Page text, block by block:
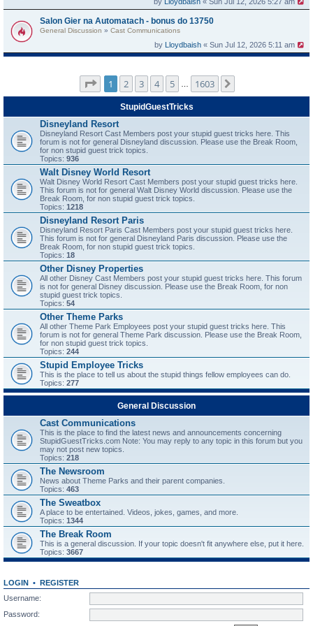
Salon Gier na Automatach - bonus do 13750
General Discussion » Cast Communications
by Lloydbaish « Sun Jul 12, 2026 5:11 am
Page of 1603
1 2 3 4 5 1603
StupidGuestTricks
Disneyland Resort
Disneyland Resort Cast Members post your stupid guest tricks here. This
forum is not for general Disneyland discussion. Please use the Break Room,
for non stupid guest trick topics.
Topics: 936
Walt Disney World Resort
Walt Disney World Resort Cast Members post your stupid guest tricks here.
This forum is not for general Walt Disney World discussion. Please use the
Break Room, for non stupid guest trick topics.
Topics: 1218
Disneyland Resort Paris
Disneyland Resort Paris Cast Members post your stupid guest tricks here.
This forum is not for general Disneyland Paris discussion. Please use the
Break Room, for non stupid guest trick topics.
Topics: 18
Other Disney Properties
All other Disney Cast Members post your stupid guest tricks here. This forum
is not for general Disney discussion. Please use the Break Room, for non
stupid guest trick topics.
Topics: 54
Other Theme Parks
All other Theme Park Employees post your stupid guest tricks here. This
forum is not for general Theme Park discussion. Please use the Break Room,
for non stupid guest trick topics.
Topics: 244
Stupid Employee Tricks
This is the place to tell us about the stupid things fellow employees can do.
Topics: 277
General Discussion
Cast Communications
This is the place to find the latest news and announcements concerning
StupidGuestTricks.com Note: You may reply to any topic in this forum but you
may not post new topics.
Topics: 218
The Newsroom
News about Theme Parks and their parent companies.
Topics: 463
The Sweatbox
A place to be entertained. Videos, jokes, games, and more.
Topics: 1344
The Break Room
This is a general discussion. If your topic doesn't fit anywhere else, put it here.
Topics: 3667
LOGIN • REGISTER
Username:
Password: